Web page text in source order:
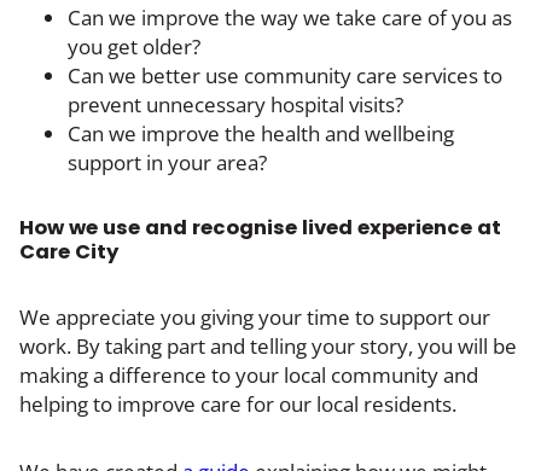
Can we improve the way we take care of you as
you get older?
Can we better use community care services to
prevent unnecessary hospital visits?
Can we improve the health and wellbeing
support in your area?
How we use and recognise lived experience at
Care City
We appreciate you giving your time to support our
work. By taking part and telling your story, you will be
making a difference to your local community and
helping to improve care for our local residents.